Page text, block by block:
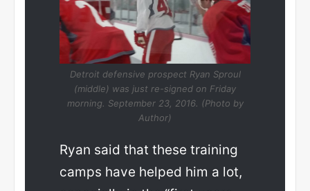
Detroit defensive prospect Ryan Sproul
(middle) was just re-signed on Friday
morning. September 23, 2016. (Photo by
Author)
Ryan said that these training
camps have helped him a lot,